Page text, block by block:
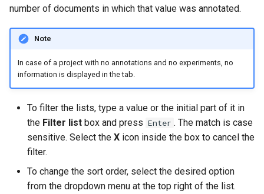
number of documents in which that value was annotated.
Note
In case of a project with no annotations and no experiments, no
information is displayed in the tab.
To filter the lists, type a value or the initial part of it in
the Filter list box and press Enter . The match is case
sensitive. Select the X icon inside the box to cancel the
filter.
To change the sort order, select the desired option
from the dropdown menu at the top right of the list.